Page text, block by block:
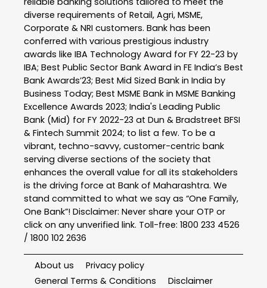
diverse requirements of Retail, Agri, MSME,
Corporate & NRI customers. Bank has been
conferred with various prestigious industry
awards like IBA Technology Award for FY 22-23 by
IBA; Best Public Sector Bank Award in FE India’s Best
Bank Awards’23; Best Mid Sized Bank in India by
Business Today; Best MSME Bank in MSME Banking
Excellence Awards 2023; India's Leading Public
Bank (Mid) for FY 2022-23 at Dun & Bradstreet BFSI
& Fintech Summit 2024; to list a few. To be a
vibrant, techno-savvy, customer-centric bank
serving diverse sections of the society that
enhances the overall value for all its stakeholders
is the driving force at Bank of Maharashtra. We
stand committed to what we say as “One Family,
One Bank”! Disclaimer: Never share your OTP or
click on any unverified link. Toll-free: 1800 233 4526
/ 1800 102 2636
About us
Privacy policy
General Terms & Conditions
Disclaimer